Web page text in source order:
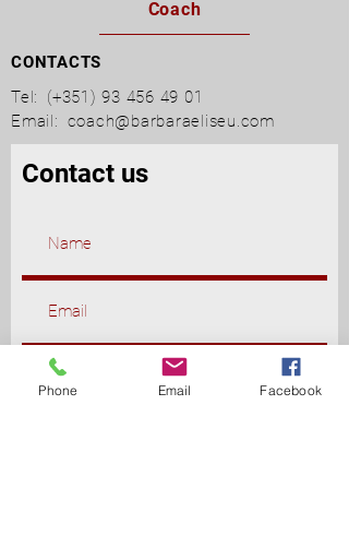
Coach
CONTACTS
Tel:
(+351)93 456 49 01
Email: coach@barbaraeliseu.com
Contact us
Phone Email Facebook